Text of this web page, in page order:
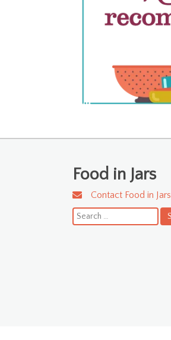
Food in Jars
Contact Food in Jars
Search
for: